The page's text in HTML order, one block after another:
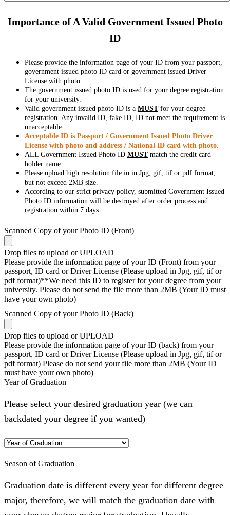
Importance of A Valid Government Issued Photo
ID
Please provide the information page of your ID from your passport,
government issued photo ID card or government issued Driver
License with photo.
The government issued photo ID is used for your degree registration
for your university.
Valid government issued photo ID is a MUSTfor your degree
registration. Any invalid ID, fake ID, ID not meet the requirement is
unacceptable.
Acceptable ID is Passport / Government Issued Photo Driver
License with photo and address / National ID card with photo.
ALL Government Issued Photo ID MUSTmatch the credit card
holder name.
Please upload high resolution file in in Jpg, gif, tif or pdf format,
but not exceed 2MB size.
According to our strict privacy policy, submitted Government Issued
Photo ID information will be destroyed after order process and
registration within 7 days.
Scanned Copy of your Photo ID (Front)
Drop files to upload or UPLOAD
Please provide the information page of your ID (Front) from your
passport, ID card or Driver License (Please upload in Jpg, gif, tif or
pdf format)**We need this ID to register for your degree from your
university. Please do not send the file more than 2MB (Your ID must
have your own photo)
Scanned Copy of your Photo ID (Back)
Drop files to upload or UPLOAD
Please provide the information page of your ID (back) from your
passport, ID card or Driver License (Please upload in Jpg, gif, tif or
pdf format) Please do not send your file more than 2MB (Your ID
must have your own photo)
Year of Graduation
Please select your desired graduation year (we can
backdated your degree if you wanted)
Season of Graduation
Graduation date is different every year for different degree
major, therefore, we will match the graduation date with